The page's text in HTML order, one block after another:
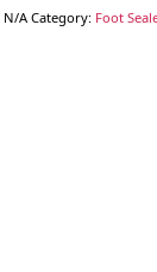
N/A Category: Foot